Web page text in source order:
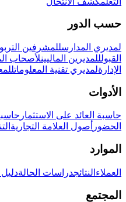
حسب الدور
لمديري المدارسللمشرفين
القبولللمديرين الماليينلأصحاب
الإدارةلمديري تقنية المعلومات
الأدوات
حاسبة العائد على الاستثمار
الحضور أصول العلامة التجارية
الموارد
العملاء النتائجدراسات الحالة
المجتمع